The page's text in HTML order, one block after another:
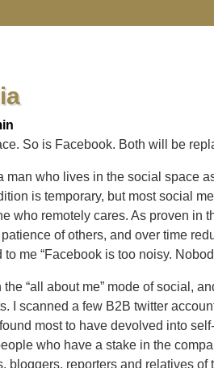
So is Facebook. Both will be
man who lives in the social space
is temporary, but most social
who remotely cares. As proven in
of others, and over time
me “Facebook is too noisy.
“all about me” mode of social,
I scanned a few B2B twitter
most to have devolved into
who have a stake in the
bloggers, reporters and relatives of